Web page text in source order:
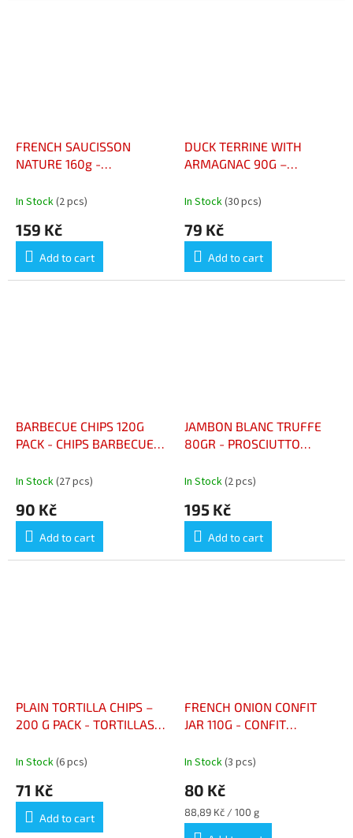
FRENCH SAUCISSON
NATURE 160g -
NATURE 160g
In Stock(2 pcs)
159 Kč
Add to cart
DUCK TERRINE WITH
ARMAGNAC 90G –
L'ARMAGNAC
In Stock(30 pcs)
79 Kč
Add to cart
BARBECUE CHIPS 120G
PACK - CHIPS BARBECUE
In Stock(27 pcs)
90 Kč
Add to cart
JAMBON BLANC TRUFFE
80GR - PROSCIUTTO
In Stock(2 pcs)
195 Kč
Add to cart
PLAIN TORTILLA CHIPS –
200 G PACK - TORTILLAS
200 G
In Stock(6 pcs)
71 Kč
Add to cart
FRENCH ONION CONFIT
JAR 110G - CONFIT
BOCAL 110G
In Stock(3 pcs)
80 Kč
Measure
price:
88,89 Kč / 100 g